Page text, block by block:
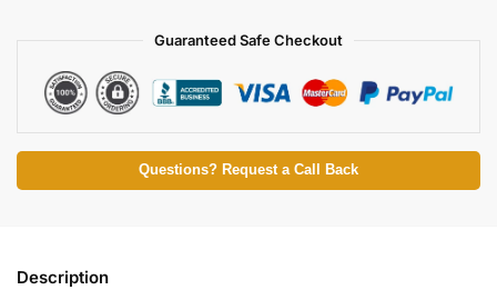
Guaranteed Safe Checkout
Questions? Request a Call Back
Description